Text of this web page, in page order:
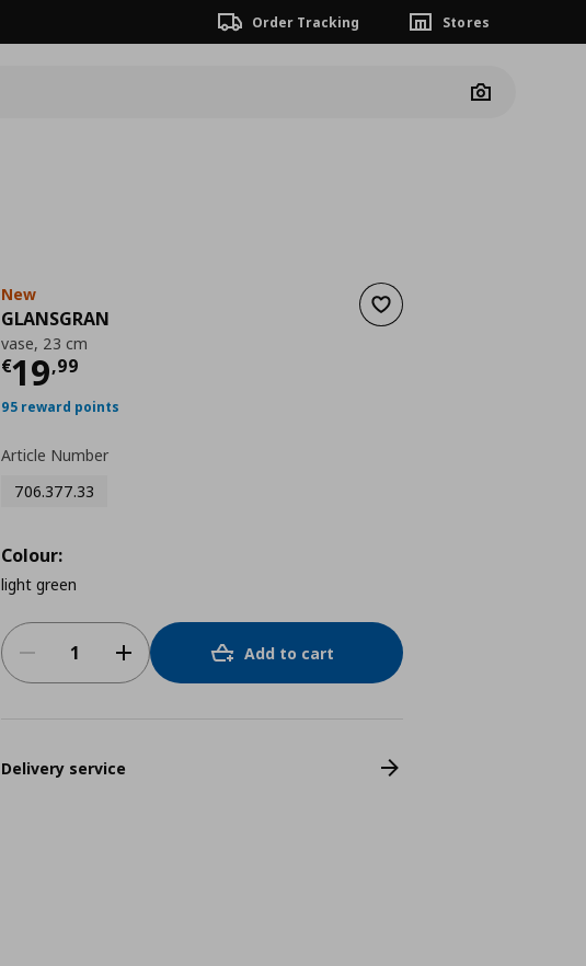
Order Tracking Stores
Camera
Add to wishlist
New
GLANSGRAN
vase, 23 cm
€19,99
Current price
95 reward points
Article Number
706.377.33
Colour:
light green
Add to cart
Delivery service